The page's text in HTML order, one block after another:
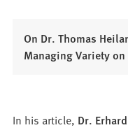
On Dr. Thomas
Managing Variety
In his article, Dr.